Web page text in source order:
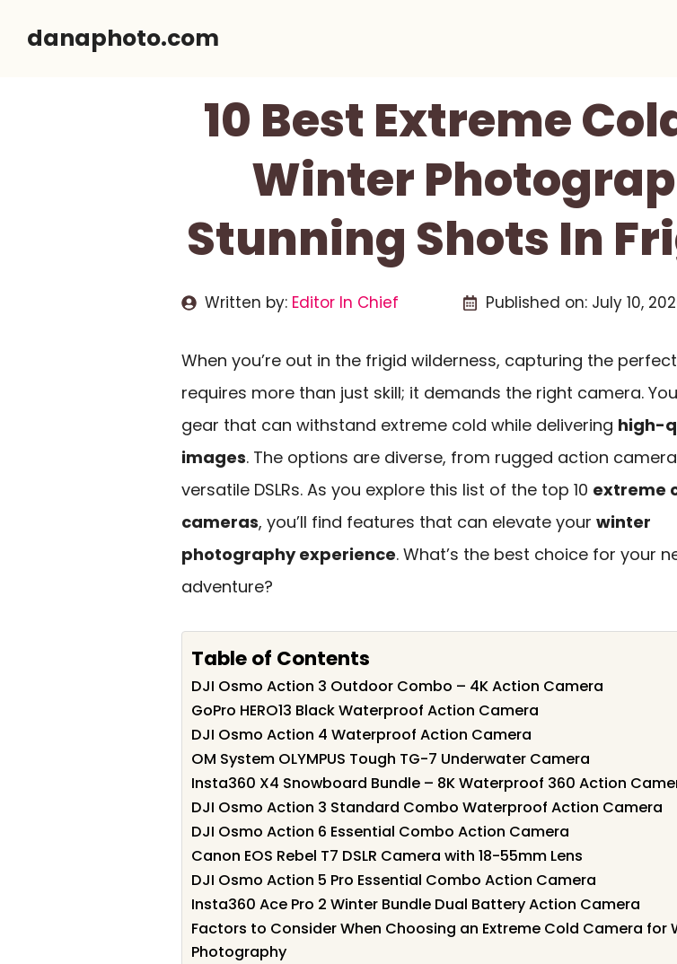
danaphoto.com
10 Best Extreme
Winter
Stunning Shots In
Written by: Editor In Chief Published on: July 10,
When you’re out in the frigid wilderness, capturing the
requires more than just skill; it demands the right camera.
gear that can withstand extreme cold while delivering high-
images. The options are diverse, from rugged action
versatile DSLRs. As you explore this list of the top 10 extreme
cameras, you’ll find features that can elevate your winter
photography experience. What’s the best choice for your
adventure?
Table of Contents
DJI Osmo Action 3 Outdoor Combo – 4K Action Camera
GoPro HERO13 Black Waterproof Action Camera
DJI Osmo Action 4 Waterproof Action Camera
OM System OLYMPUS Tough TG-7 Underwater Camera
Insta360 X4 Snowboard Bundle – 8K Waterproof 360 Action
DJI Osmo Action 3 Standard Combo Waterproof Action Camera
DJI Osmo Action 6 Essential Combo Action Camera
Canon EOS Rebel T7 DSLR Camera with 18-55mm Lens
DJI Osmo Action 5 Pro Essential Combo Action Camera
Insta360 Ace Pro 2 Winter Bundle Dual Battery Action Camera
Factors to Consider When Choosing an Extreme Cold Camera for
Photography